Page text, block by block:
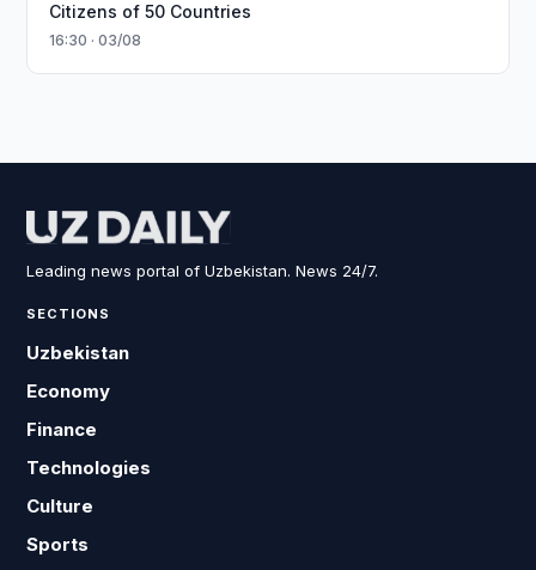
Citizens of 50 Countries
16:30 · 03/08
Leading news portal of Uzbekistan. News 24/7.
SECTIONS
Uzbekistan
Economy
Finance
Technologies
Culture
Sports